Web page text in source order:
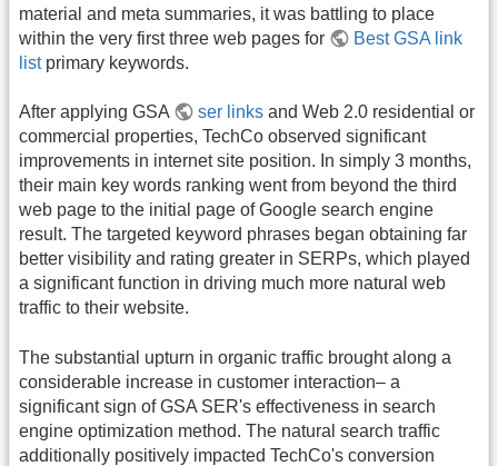
material and meta summaries, it was battling to place
within the very first three web pages for
Best GSA link
listprimary keywords.
After applying GSA ser links and Web 2.0 residential or
commercial properties, TechCo observed significant
improvements in internet site position. In simply 3 months,
their main key words ranking went from beyond the third
web page to the initial page of Google search engine
result. The targeted keyword phrases began obtaining far
better visibility and rating greater in SERPs, which played
a significant function in driving much more natural web
traffic to their website.
The substantial upturn in organic traffic brought along a
considerable increase in customer interaction– a
significant sign of GSA SER's effectiveness in search
engine optimization method. The natural search traffic
additionally positively impacted TechCo's conversion